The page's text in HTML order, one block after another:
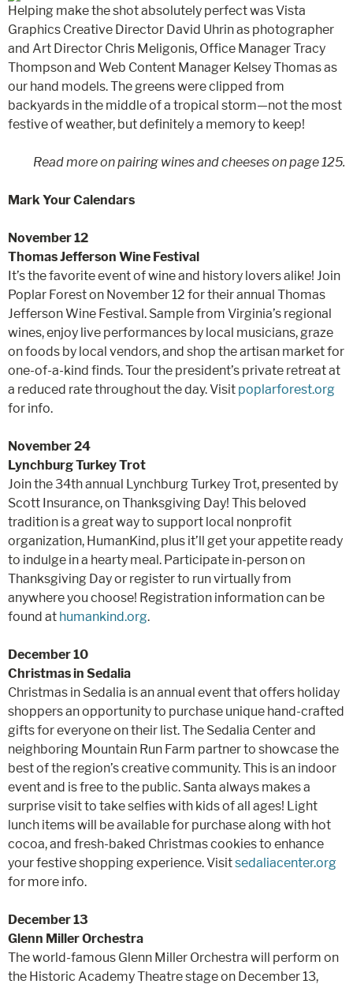
Helping make the shot absolutely perfect was Vista
Graphics Creative Director David Uhrin as photographer
and Art Director Chris Meligonis, Office Manager Tracy
Thompson and Web Content Manager Kelsey Thomas as
our hand models. The greens were clipped from
backyards in the middle of a tropical storm—not the most
festive of weather, but definitely a memory to keep!
Read more on pairing wines and cheeses on page 125.
Mark Your Calendars
November 12
Thomas Jefferson Wine Festival
It’s the favorite event of wine and history lovers alike! Join
Poplar Forest on November 12 for their annual Thomas
Jefferson Wine Festival. Sample from Virginia’s regional
wines, enjoy live performances by local musicians, graze
on foods by local vendors, and shop the artisan market for
one-of-a-kind finds. Tour the president’s private retreat at
a reduced rate throughout the day. Visit poplarforest.org
for info.
November 24
Lynchburg Turkey Trot
Join the 34th annual Lynchburg Turkey Trot, presented by
Scott Insurance, on Thanksgiving Day! This beloved
tradition is a great way to support local nonprofit
organization, HumanKind, plus it’ll get your appetite ready
to indulge in a hearty meal. Participate in-person on
Thanksgiving Day or register to run virtually from
anywhere you choose! Registration information can be
found at humankind.org.
December 10
Christmas in Sedalia
Christmas in Sedalia is an annual event that offers holiday
shoppers an opportunity to purchase unique hand-crafted
gifts for everyone on their list. The Sedalia Center and
neighboring Mountain Run Farm partner to showcase the
best of the region’s creative community. This is an indoor
event and is free to the public. Santa always makes a
surprise visit to take selfies with kids of all ages! Light
lunch items will be available for purchase along with hot
cocoa, and fresh-baked Christmas cookies to enhance
your festive shopping experience. Visitsedaliacenter.org
for more info.
December 13
Glenn Miller Orchestra
The world-famous Glenn Miller Orchestra will perform on
the Historic Academy Theatre stage on December 13,